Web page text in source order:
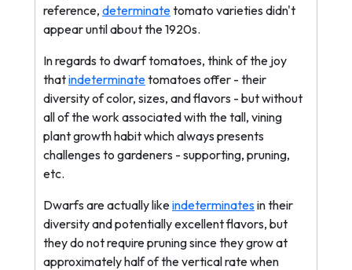
reference, determinatetomato varieties didn't
appear until about the 1920s.
In regards to dwarf tomatoes, think of the joy
thatindeterminatetomatoes offer - their
diversity of color, sizes, and flavors - but without
all of the work associated with the tall, vining
plant growth habit which always presents
challenges to gardeners - supporting, pruning,
etc.
Dwarfs are actually likeindeterminatesin their
diversity and potentially excellent flavors, but
they do not require pruning since they grow at
approximately half of the vertical rate when